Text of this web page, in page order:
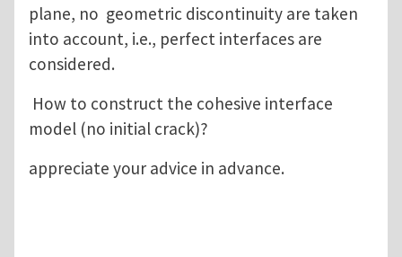
plane, no geometric discontinuity are taken
into account, i.e., perfect interfaces are
considered.
How to construct the cohesive interface
model (no initial crack)?
appreciate your advice in advance.